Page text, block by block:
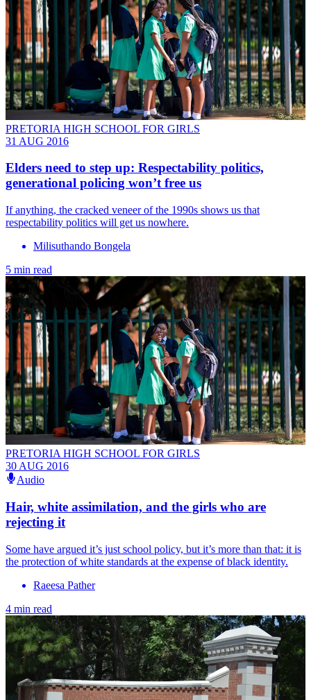
PRETORIA HIGH SCHOOL FOR GIRLS
31 AUG 2016
Elders need to step up: Respectability politics,
generational policing won’t free us
If anything, the cracked veneer of the 1990s shows us that
respectability politics will get us nowhere.
Milisuthando Bongela
5 min read
PRETORIA HIGH SCHOOL FOR GIRLS
30 AUG 2016
Audio
Hair, white assimilation, and the girls who are
rejecting it
Some have argued it’s just school policy, but it’s more than that: it is
the protection of white standards at the expense of black identity.
Raeesa Pather
4 min read